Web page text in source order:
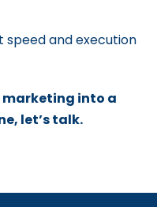
speed and execution
marketing into a
let’s talk.